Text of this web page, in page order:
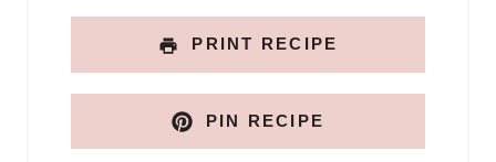
PRINT RECIPE
PIN RECIPE